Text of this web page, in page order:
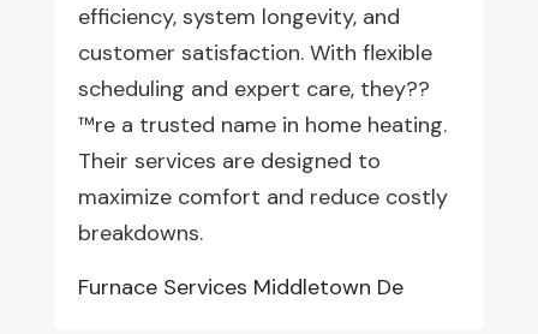
efficiency, system longevity, and
customer satisfaction. With flexible
scheduling and expert care, they??
™re a trusted name in home heating.
Their services are designed to
maximize comfort and reduce costly
breakdowns.
Furnace Services Middletown De